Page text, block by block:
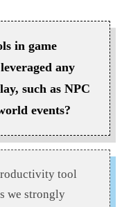
in game
any
such as NPC
events?
tool
we strongly